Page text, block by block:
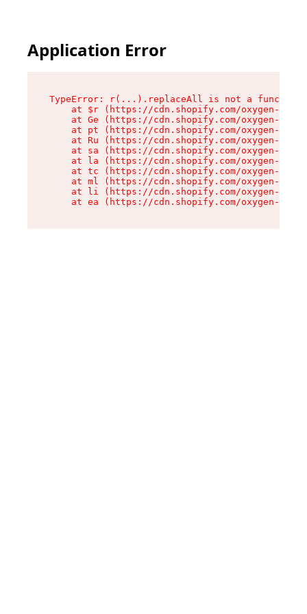
Application Error
TypeError: r(...).replaceAll is not a function
at $r (https://cdn.shopify.com/oxygen-v2/
at Ge (https://cdn.shopify.com/oxygen-v2/
at pt (https://cdn.shopify.com/oxygen-v2/
at Ru (https://cdn.shopify.com/oxygen-v2/
at sa (https://cdn.shopify.com/oxygen-v2/
at la (https://cdn.shopify.com/oxygen-v2/
at tc (https://cdn.shopify.com/oxygen-v2/
at ml (https://cdn.shopify.com/oxygen-v2/
at li (https://cdn.shopify.com/oxygen-v2/
at ea (https://cdn.shopify.com/oxygen-v2/